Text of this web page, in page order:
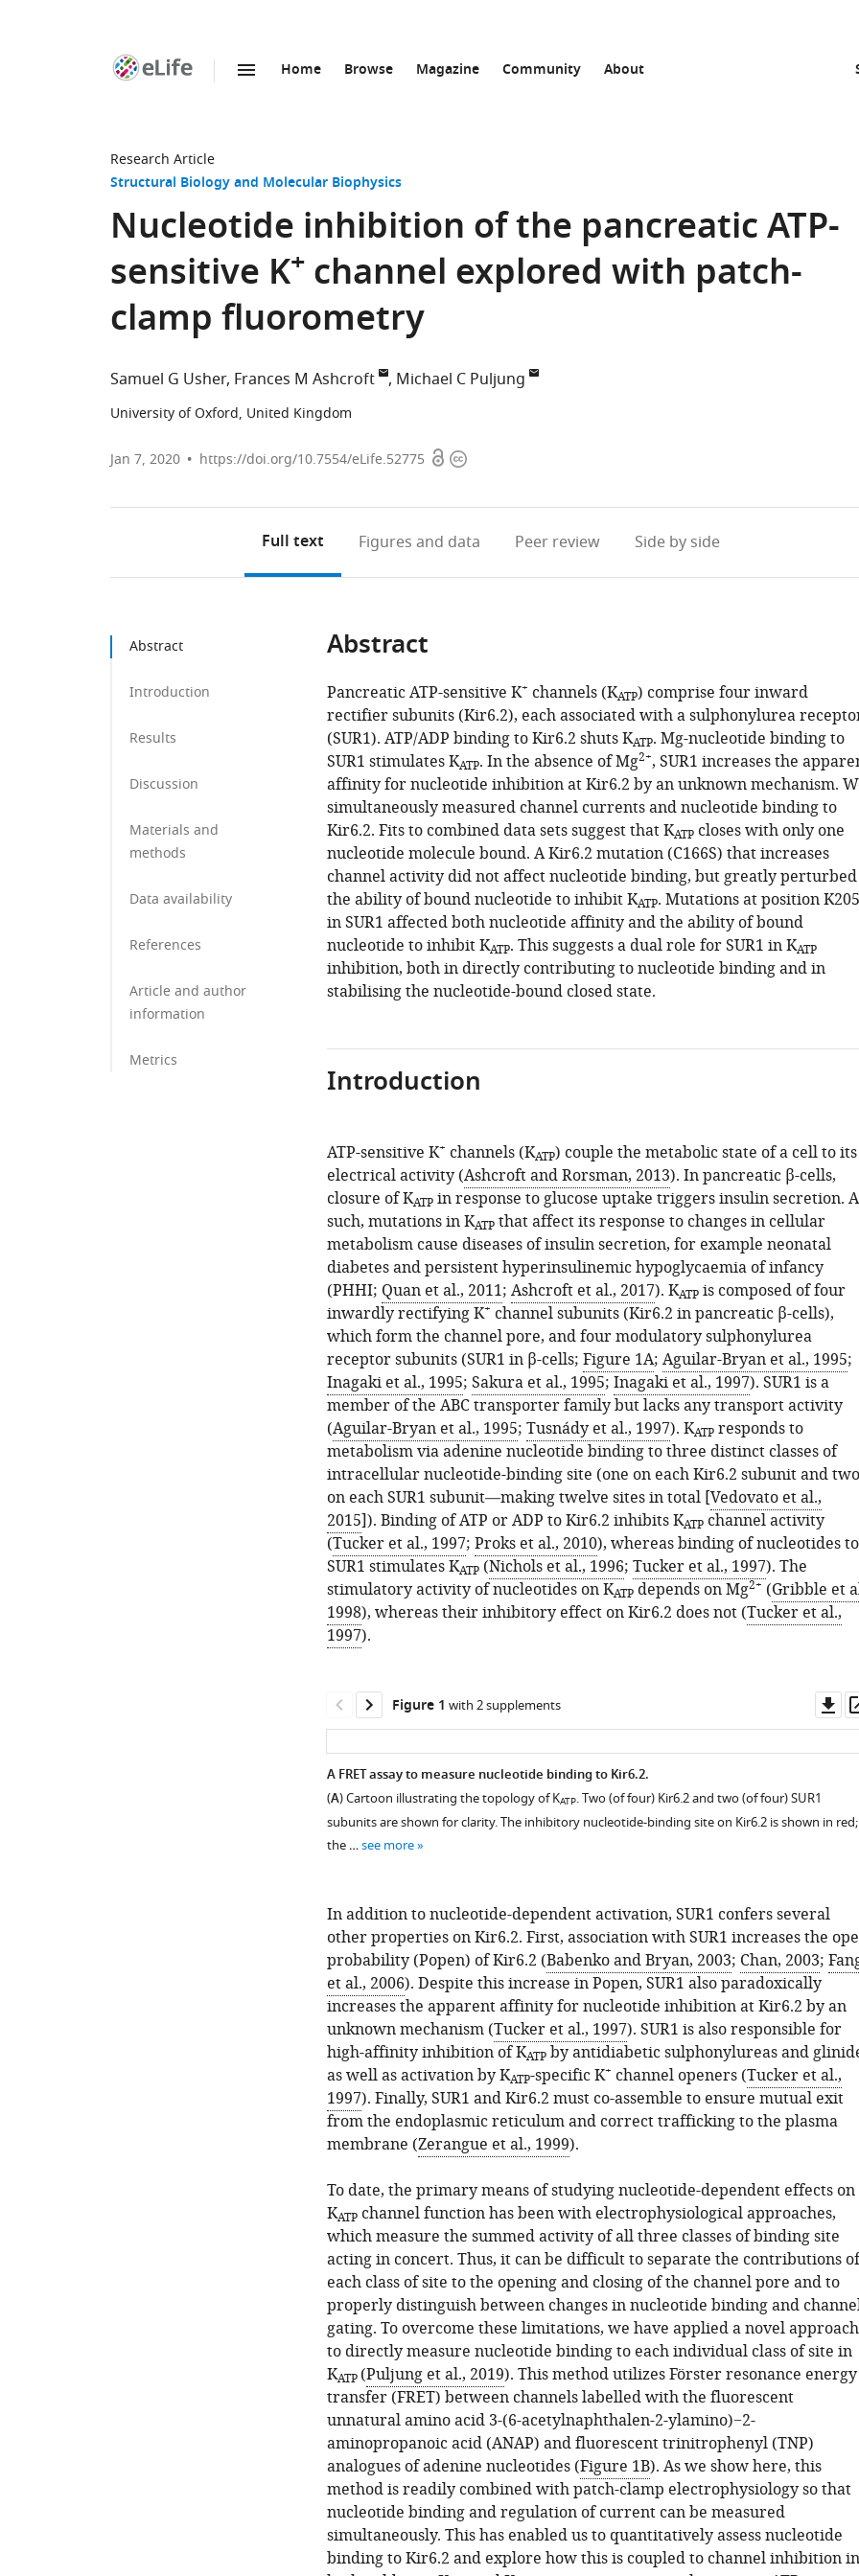
Home Browse Magazine Community About
Research Article
Structural Biology and Molecular Biophysics
Nucleotide inhibition of the pancreatic ATP-
sensitive K+ channel explored with patch-
clamp fluorometry
Samuel G Usher Frances M Ashcroft Michael C Puljung
University of Oxford, United Kingdom
Jan 7, 2020 https://doi.org/10.7554/eLife.52775 OpenCopyright
Full text Figures and data Peer review Side by side
Abstract
Introduction
Results
Discussion
Materials and
methods
Data availability
References
Article and author
information
Metrics
Abstract
Pancreatic ATP-sensitive K+ channels (KATP) comprise four inward
rectifier subunits (Kir6.2), each associated with a sulphonylurea
(SUR1). ATP/ADP binding to Kir6.2 shuts KATP. Mg-nucleotide binding to
SUR1 stimulates KATP. In the absence of Mg2+, SUR1 increases the
affinity for nucleotide inhibition at Kir6.2 by an unknown mechanism.
simultaneously measured channel currents and nucleotide binding to
Kir6.2. Fits to combined data sets suggest that KATPcloses with only one
nucleotide molecule bound. A Kir6.2 mutation (C166S) that increases
channel activity did not affect nucleotide binding, but greatly perturbed
the ability of bound nucleotide to inhibit KATP. Mutations at position K205
in SUR1 affected both nucleotide affinity and the ability of bound
nucleotide to inhibit KATP. This suggests a dual role for SUR1 in KATP
inhibition, both in directly contributing to nucleotide binding and in
stabilising the nucleotide-bound closed state.
Introduction
ATP-sensitive K+ channels (KATP) couple the metabolic state of a cell to its
electrical activity (Ashcroft and Rorsman, 2013). In pancreatic β-cells,
closure of KATPin response to glucose uptake triggers insulin secretion.
such, mutations in KATPthat affect its response to changes in cellular
metabolism cause diseases of insulin secretion, for example neonatal
diabetes and persistent hyperinsulinemic hypoglycaemia of infancy
(PHHI; Quan et al., 2011; Ashcroft et al., 2017). KATPis composed of four
inwardly rectifying K+ channel subunits (Kir6.2 in pancreatic β-cells),
which form the channel pore, and four modulatory sulphonylurea
receptor subunits (SUR1 in β-cells; Figure 1A; Aguilar-Bryan et al., 1995;
Inagaki et al., 1995; Sakura et al., 1995; Inagaki et al., 1997). SUR1 is a
member of the ABC transporter family but lacks any transport activity
(Aguilar-Bryan et al., 1995; Tusnády et al., 1997). KATPresponds to
metabolism via adenine nucleotide binding to three distinct classes of
intracellular nucleotide-binding site (one on each Kir6.2 subunit and two
on each SUR1 subunit—making twelve sites in total [Vedovato et al.,
2015]). Binding of ATP or ADP to Kir6.2 inhibits KATPchannel activity
(Tucker et al., 1997; Proks et al., 2010), whereas binding of nucleotides to
SUR1 stimulates KATP(Nichols et al., 1996; Tucker et al., 1997). The
stimulatory activity of nucleotides on KATPdepends on Mg2+ (Gribble et
1998), whereas their inhibitory effect on Kir6.2 does not (Tucker et al.,
1997).
Figure 1 with 2 supplements
A FRET assay to measure nucleotide binding to Kir6.2.
(A) Cartoon illustrating the topology of KATP. Two (of four) Kir6.2 and two (of four) SUR1
subunits are shown for clarity. The inhibitory nucleotide-binding site on Kir6.2 is shown in red;
the …see more
Figure 1—
figure
supplement
2
Download
asset
Open
Kir6.2*-
GFP
is
functionally
similar
to
Kir6.2-
GFP.
A.
Concentration-
response
curve
for
ATP
inhibition
of
Figure 1—
figure
supplement
1
Download
asset
Open
ANAP
labelling
is
specific
and
only
full-
length
Kir6.2
is
expressed
at
the
cell
membrane.
(A)
In addition to nucleotide-dependent activation, SUR1 confers several
other properties on Kir6.2. First, association with SUR1 increases the
probability (Popen) of Kir6.2 (Babenko and Bryan, 2003; Chan, 2003;
et al., 2006). Despite this increase inPopen, SUR1 also paradoxically
increases the apparent affinity for nucleotide inhibition at Kir6.2 by an
unknown mechanism (Tucker et al., 1997). SUR1 is also responsible for
high-affinity inhibition of KATPby antidiabetic sulphonylureas and
as well as activation by KATP-specific K+ channel openers (Tucker et al.,
1997). Finally, SUR1 and Kir6.2 must co-assemble to ensure mutual exit
from the endoplasmic reticulum and correct trafficking to the plasma
membrane (Zerangue et al., 1999).
To date, the primary means of studying nucleotide-dependent effects on
KATPchannel function has been with electrophysiological approaches,
which measure the summed activity of all three classes of binding site
acting in concert. Thus, it can be difficult to separate the contributions of
each class of site to the opening and closing of the channel pore and to
properly distinguish between changes in nucleotide binding and
gating. To overcome these limitations, we have applied a novel approach
to directly measure nucleotide binding to each individual class of site in
KATP (Puljung et al., 2019). This method utilizes Förster resonance energy
transfer (FRET) between channels labelled with the fluorescent
unnatural amino acid 3-(6-acetylnaphthalen-2-ylamino)−2-
aminopropanoic acid (ANAP) and fluorescent trinitrophenyl (TNP)
analogues of adenine nucleotides (Figure 1B). As we show here, this
method is readily combined with patch-clamp electrophysiology so that
nucleotide binding and regulation of current can be measured
simultaneously. This has enabled us to quantitatively assess nucleotide
binding to Kir6.2 and explore how this is coupled to channel inhibition in